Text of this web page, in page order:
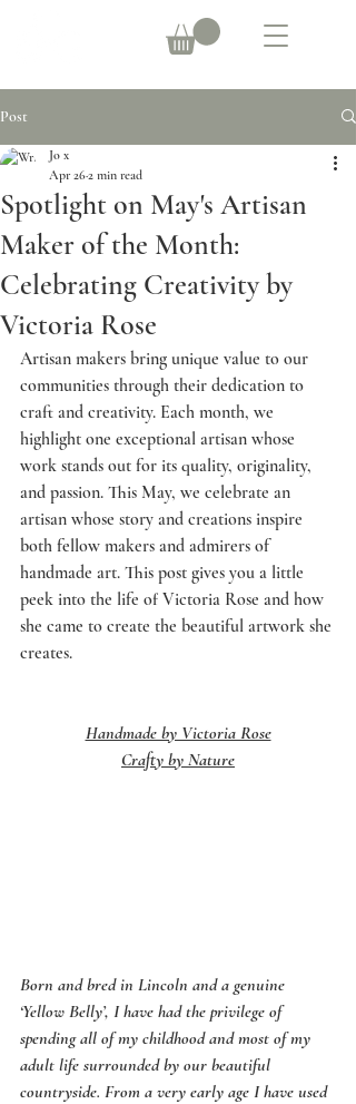
Post
Spotlight on May's Artisan
Maker of the Month:
Celebrating Creativity by
Victoria Rose
Jo x
Apr 262 min read
Artisan makers bring unique value to our
communities through their dedication to
craft and creativity. Each month, we
highlight one exceptional artisan whose
work stands out for its quality, originality,
and passion. This May, we celebrate an
artisan whose story and creations inspire
both fellow makers and admirers of
handmade art. This post gives you a little
peek into the life of Victoria Rose and how
she came to create the beautiful artwork she
creates.
Handmade by Victoria Rose
Crafty by Nature
Born and bred in Lincoln and a genuine
‘Yellow Belly’, I have had the privilege of
spending all of my childhood and most of my
adult life surrounded by our beautiful
countryside. From a very early age I have used